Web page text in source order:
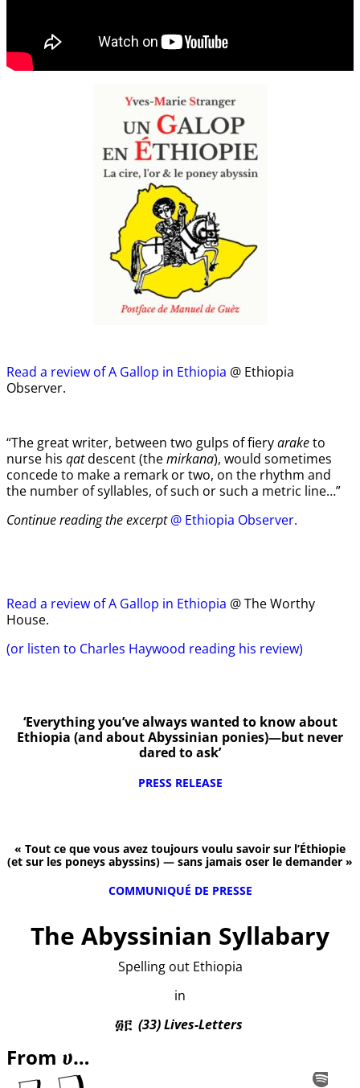
Read a review of A Gallop in Ethiopia @ Ethiopia
Observer.
“The great writer, between two gulps of fieryaraketo
nurse his qatdescent (themirkana), would sometimes
concede to make a remark or two, on the rhythm and
the number of syllables, of such or such a metric line…”
Continue reading the excerpt @ Ethiopia Observer.
Read a review of A Gallop in Ethiopia @ The Worthy
House.
(or listen to Charles Haywood reading his review)
‘Everything you’ve always wanted to know about
Ethiopia (and about Abyssinian ponies)—but never
dared to ask’
PRESS RELEASE
« Tout ce que vous avez toujours voulu savoir sur l’Éthiopie
(et sur les poneys abyssins) — sans jamais oser le demander »
COMMUNIQUÉ DE PRESSE
The Abyssinian Syllabary
Spelling out Ethiopia
in
፴፫ (33) Lives-Letters
From ሀ…